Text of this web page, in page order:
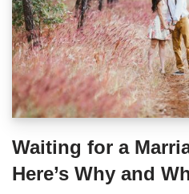
Waiting for a
Here’s Why and